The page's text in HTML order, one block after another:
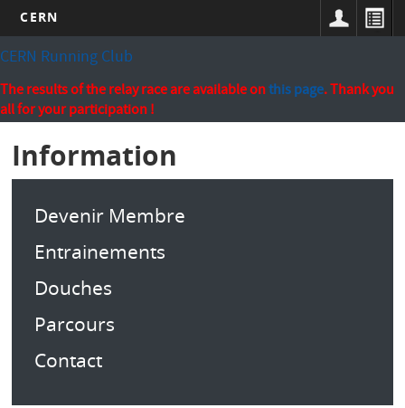
Skip
to
main
content
CERN
CERN Running Club
The results of the relay race are available onthis page. Thank you
all for your participation !
Information
Devenir Membre
Entrainements
Douches
Parcours
Contact